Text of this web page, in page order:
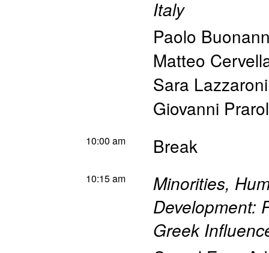
Italy
Paolo
Matteo
Sara Lazzaroni
Giovanni
10:00 am Break
10:15 am
Minorities,
Development:
Greek